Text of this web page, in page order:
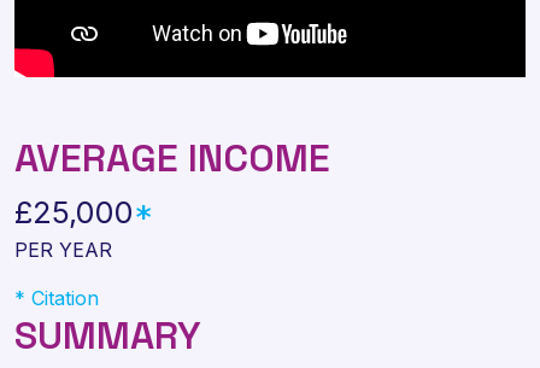
AVERAGE INCOME
£25,000*
PER YEAR
* Citation
SUMMARY